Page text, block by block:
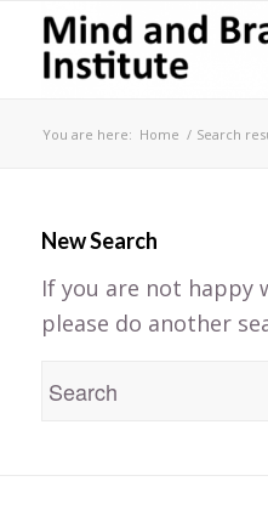
You are here: Home / Search
New Search
If you are not happy
please do another